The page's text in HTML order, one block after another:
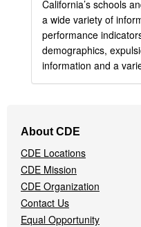
California’s schools
a wide variety of
performance
demographics,
information and a
Navigation
Menu
About CDE
CDE Locations
CDE Mission
CDE Organization
Contact Us
Equal Opportunity